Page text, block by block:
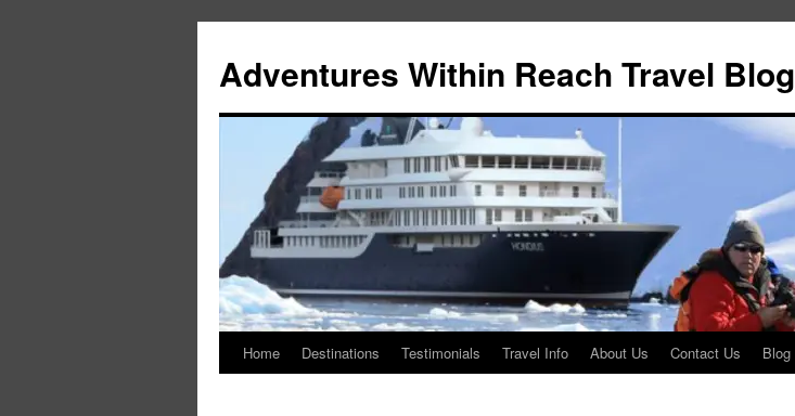
content
Adventures Within Reach Travel Blog
Home Destinations Testimonials Travel Info About Us Contact Us Blog